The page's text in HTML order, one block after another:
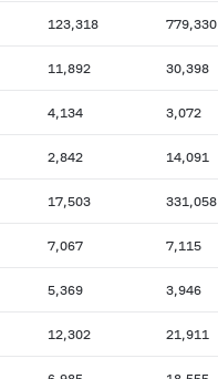
123,318 779,330
11,892 30,398
4,134 3,072
2,842 14,091
17,503 331,058
7,067 7,115
5,369 3,946
12,302 21,911